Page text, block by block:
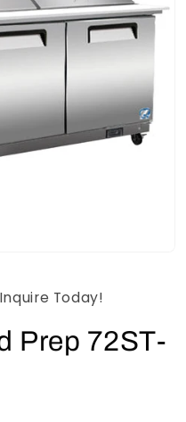
Today!
Prep 72ST-